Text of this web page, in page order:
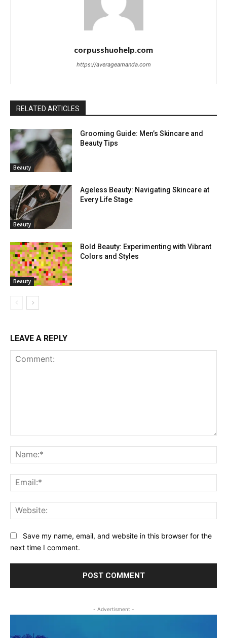
corpusshuohelp.com
https://averageamanda.com
RELATED ARTICLES
Beauty
Grooming Guide: Men’s Skincare and
Beauty Tips
Beauty
Ageless Beauty: Navigating Skincare at
Every Life Stage
Beauty
Bold Beauty: Experimenting with Vibrant
Colors and Styles
LEAVE A REPLY
Save my name, email, and website in this browser for the
next time I comment.
- Advertisment -